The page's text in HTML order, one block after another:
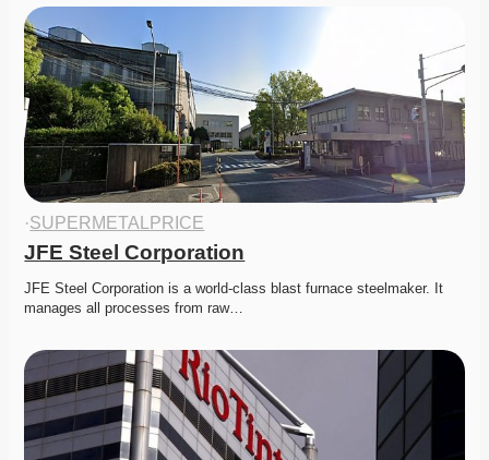
·SUPERMETALPRICE
JFE Steel Corporation
JFE Steel Corporation is a world-class blast furnace steelmaker. It
manages all processes from raw…